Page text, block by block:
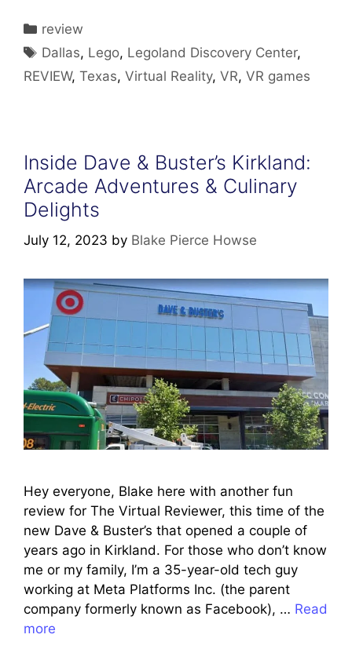
Categories
review
Tags
Dallas, Lego, Legoland Discovery Center,
REVIEW, Texas, Virtual Reality, VR, VR games
Inside Dave & Buster’s Kirkland:
Arcade Adventures & Culinary
Delights
July 12, 2023 by Blake Pierce Howse
Hey everyone, Blake here with another fun
review for The Virtual Reviewer, this time of the
new Dave & Buster’s that opened a couple of
years ago in Kirkland. For those who don’t know
me or my family, I’m a 35-year-old tech guy
working at Meta Platforms Inc. (the parent
company formerly known as Facebook), … Read
more